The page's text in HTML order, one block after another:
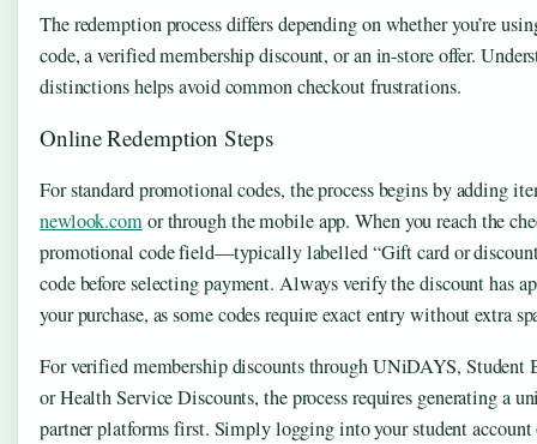
The redemption process differs depending on whether you’re
code, a verified membership discount, or an in-store offer.
distinctions helps avoid common checkout frustrations.
Online Redemption Steps
For standard promotional codes, the process begins by adding
newlook.comor through the mobile app. When you reach the
promotional code field—typically labelled “Gift card or
code before selecting payment. Always verify the discount has
your purchase, as some codes require exact entry without extra
For verified membership discounts through UNiDAYS, Student
or Health Service Discounts, the process requires generating a
partner platforms first. Simply logging into your student